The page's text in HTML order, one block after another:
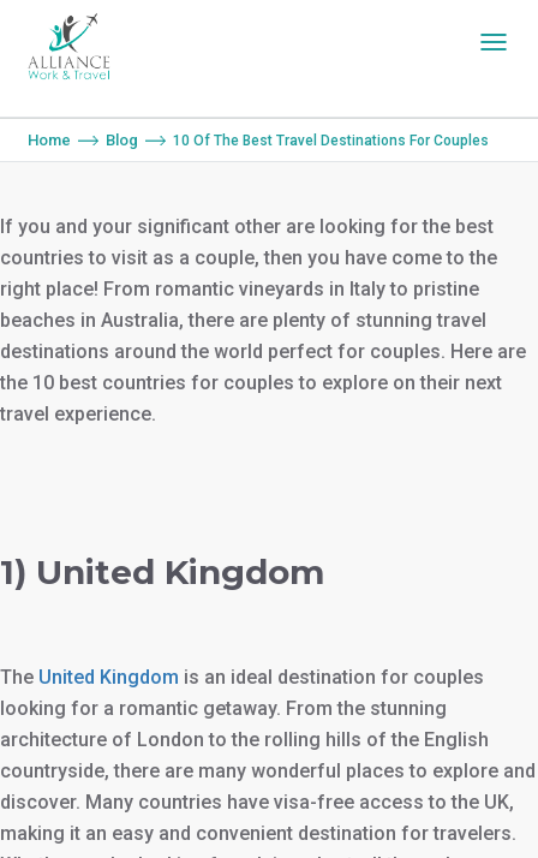
You are here:
Home Blog 10 Of The Best Travel Destinations For Couples
If you and your significant other are looking for the best
countries to visit as a couple, then you have come to the
right place! From romantic vineyards in Italy to pristine
beaches in Australia, there are plenty of stunning travel
destinations around the world perfect for couples. Here are
the 10 best countries for couples to explore on their next
travel experience.
1) United Kingdom
The United Kingdom is an ideal destination for couples
looking for a romantic getaway. From the stunning
architecture of London to the rolling hills of the English
countryside, there are many wonderful places to explore and
discover. Many countries have visa-free access to the UK,
making it an easy and convenient destination for travelers.